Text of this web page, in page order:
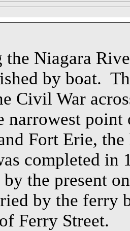
the Niagara
by boat.
Civil War
narrowest
Fort Erie,
completed in
by the present
by the ferry
Ferry Street.